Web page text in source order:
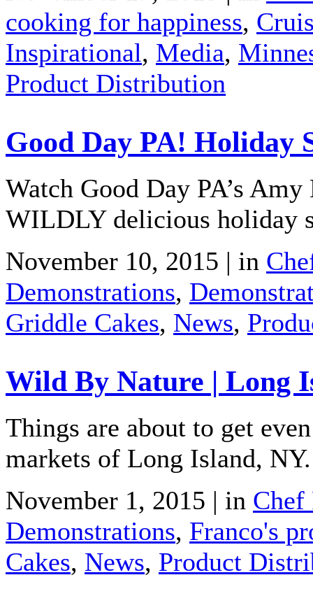
cooking for happiness,
Inspirational, Media,
Product Distribution
Good Day PA! Holiday
Watch Good Day PA’s
WILDLY delicious holiday
November 10, 2015 | in
Demonstrations,
Griddle Cakes, News,
Wild By Nature | Long
Things are about to get
markets of Long Island, NY.
November 1, 2015 | in Chef
Demonstrations, Franco's
Cakes, News, Product